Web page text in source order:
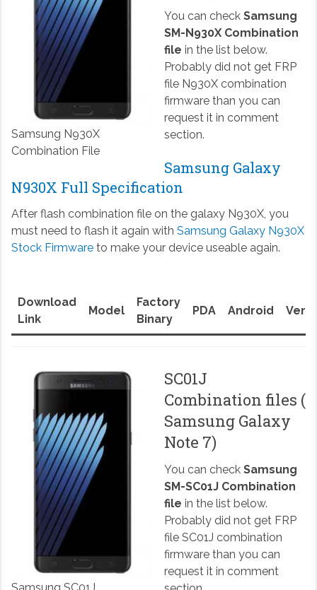
Samsung N930X
Combination File
You can check Samsung
SM-N930X Combination
file in the list below.
Probably did not get FRP
file N930X combination
firmware than you can
request it in comment
section.
Samsung Galaxy
N930X Full Specification
After flash combination file on the galaxy N930X, you
must need to flash it again with Samsung Galaxy N930X
Stock Firmwareto make your device useable again.
Download
Link
Model
Factory
Binary
PDA Android
SC01J
Combination files (
Samsung Galaxy
Note 7)
You can check Samsung
SM-SC01J Combination
file in the list below.
Probably did not get FRP
file SC01J combination
firmware than you can
request it in comment